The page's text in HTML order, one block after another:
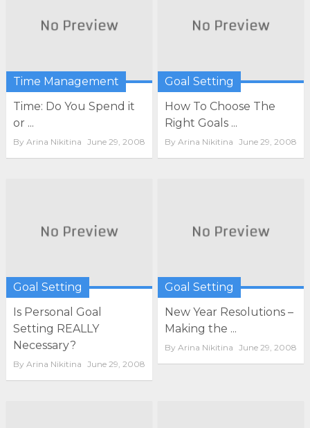
Time Management
Time: Do You Spend it
or ...
By Arina Nikitina June 29, 2008
Goal Setting
How To Choose The
Right Goals ...
By Arina Nikitina June 29, 2008
Goal Setting
Is Personal Goal
Setting REALLY
Necessary?
By Arina Nikitina June 29, 2008
Goal Setting
New Year Resolutions –
Making the ...
ByArina Nikitina June 29, 2008